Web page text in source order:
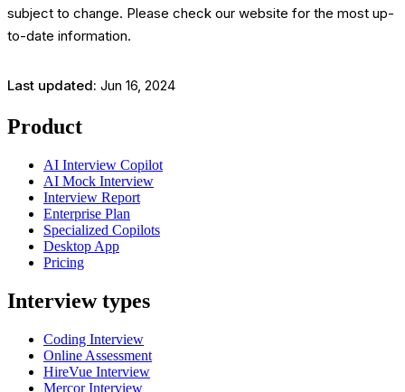
subject to change. Please check our website for the most up-
to-date information.
Last updated: Jun 16, 2024
Product
AI Interview Copilot
AI Mock Interview
Interview Report
Enterprise Plan
Specialized Copilots
Desktop App
Pricing
Interview types
Coding Interview
Online Assessment
HireVue Interview
Mercor Interview